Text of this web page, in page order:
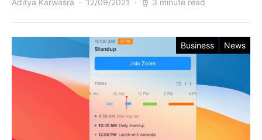
Aditya Karwasra 12/09/2021 3 minute read
Business News